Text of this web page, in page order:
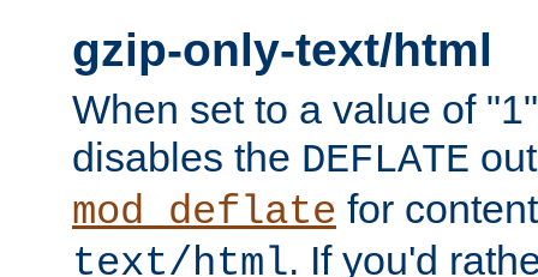
gzip-only-text/html
When set to a value of
disables the DEFLATE
mod_deflate for
text/html. If you'd